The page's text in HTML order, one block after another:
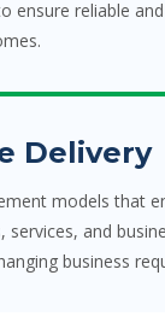
ensure reliable
Delivery
models that
services, and
business